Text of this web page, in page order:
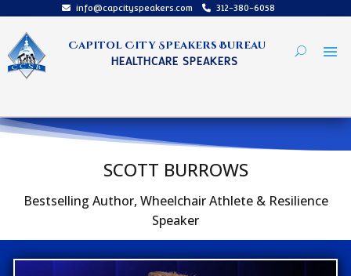
info@capcityspeakers.com 312-380-6058
Capitol City Speakers Bureau
HEALTHCARE SPEAKERS
SCOTT BURROWS
Bestselling Author, Wheelchair Athlete & Resilience
Speaker